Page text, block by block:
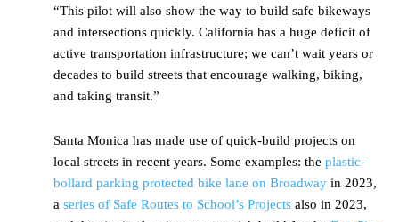
“This pilot will also show the way to build safe bikeways
and intersections quickly. California has a huge deficit of
active transportation infrastructure; we can’t wait years or
decades to build streets that encourage walking, biking,
and taking transit.”
Santa Monica has made use of quick-build projects on
local streets in recent years. Some examples: the plastic-
bollard parking protected bike lane on Broadway in 2023,
a series of Safe Routes to School’s Projects also in 2023,